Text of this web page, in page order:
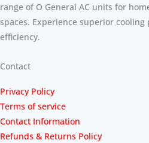
range of O General AC units for
spaces. Experience superior
efficiency.
Contact
Privacy Policy
Terms of service
Contact Information
Refunds & Returns Policy